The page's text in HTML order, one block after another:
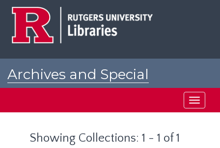
Archives and Special
Toggle
Showing Collections: 1 - 1 of 1